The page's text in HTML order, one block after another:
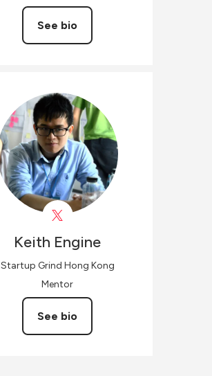
See bio
Keith Engine
Startup Grind Hong Kong
Mentor
See bio